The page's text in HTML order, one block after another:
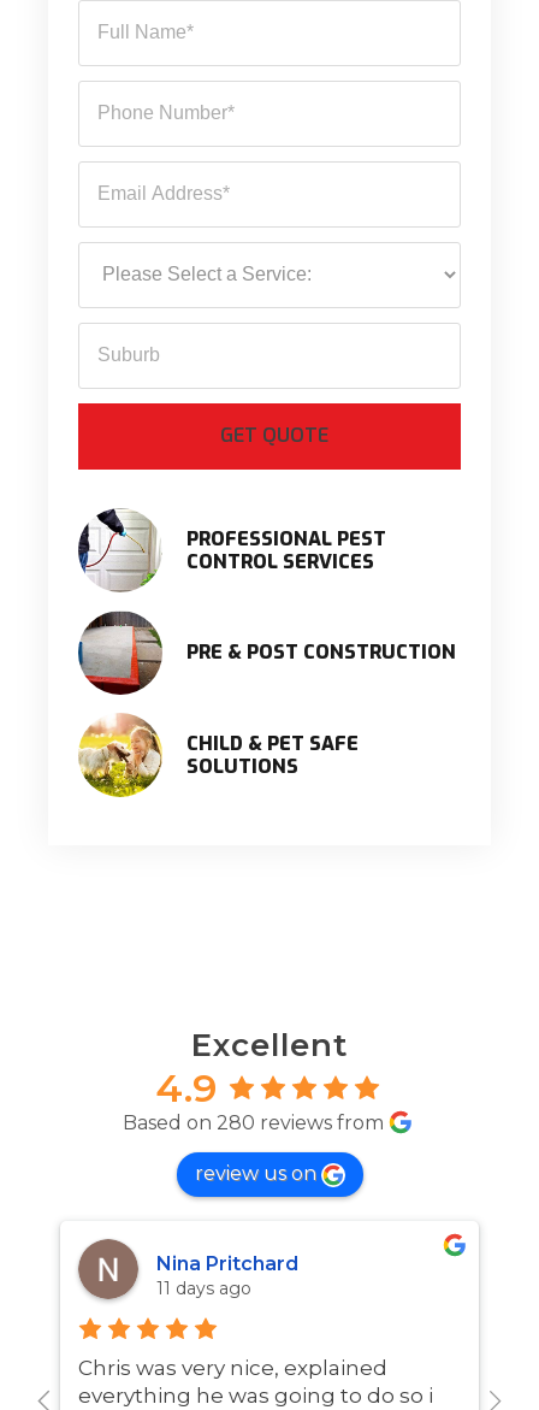
PROFESSIONAL PEST
CONTROL SERVICES
PRE & POST CONSTRUCTION
CHILD & PET SAFE
SOLUTIONS
Excellent
4.9
Based on 280 reviews from
review us on
Nina Pritchard
11 days ago
Chris was very nice, explained
everything he was going to do so i